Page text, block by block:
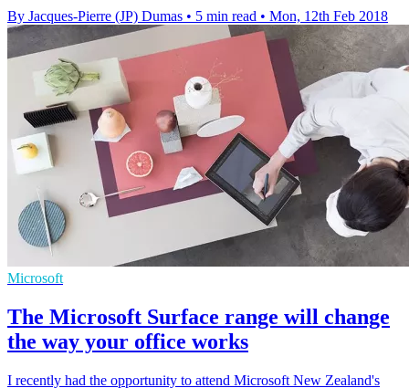
By Jacques-Pierre (JP) Dumas • 5 min read • Mon, 12th Feb 2018
Microsoft
The Microsoft Surface range will change
the way your office works
I recently had the opportunity to attend Microsoft New Zealand's